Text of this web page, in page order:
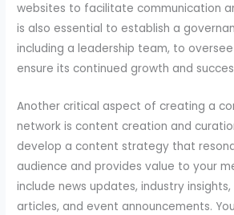
websites to facilitate communication
is also essential to establish a
including a leadership team, to
ensure its continued growth and
Another critical aspect of creating a
network is content creation and
develop a content strategy that
audience and provides value to your
include news updates, industry
articles, and event announcements.